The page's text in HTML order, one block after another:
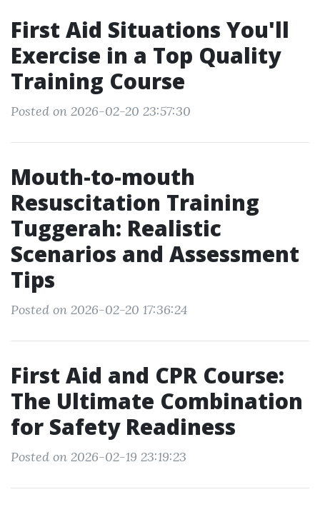
First Aid Situations You'll
Exercise in a Top Quality
Training Course
Posted on 2026-02-20 23:57:30
Mouth-to-mouth
Resuscitation Training
Tuggerah: Realistic
Scenarios and Assessment
Tips
Posted on 2026-02-20 17:36:24
First Aid and CPR Course:
The Ultimate Combination
for Safety Readiness
Posted on 2026-02-19 23:19:23